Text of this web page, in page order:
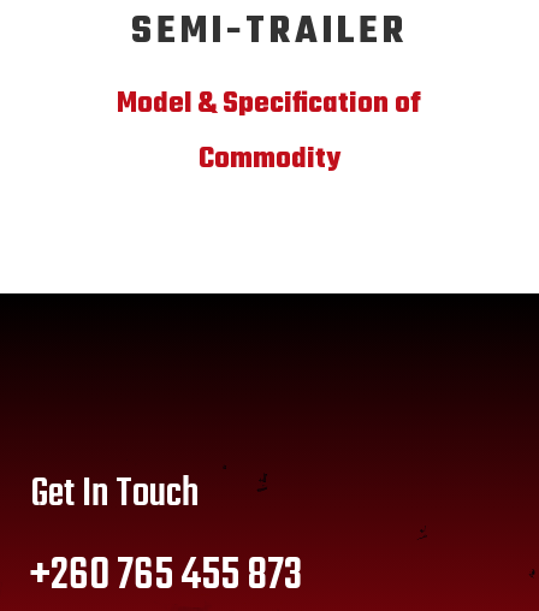
SEMI-TRAILER
Model & Specification of
Commodity
Get In Touch
+260 765 455 873